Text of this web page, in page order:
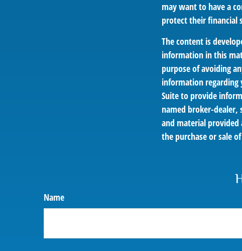
may want to have a
protect their financial
The content is
information in this
purpose of avoiding
information regarding
Suite to provide
named broker-dealer,
and material
the purchase or sale
Name